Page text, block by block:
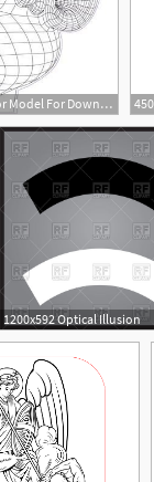
450x450 Mario Illusion Vector Model For Download
1
1200x592 Optical Illusion